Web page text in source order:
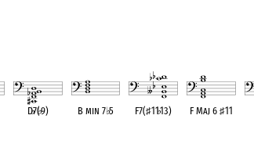
D♭7(♭9) B min 7♭5 F7(♯11♭13) F Maj 6 ♯11